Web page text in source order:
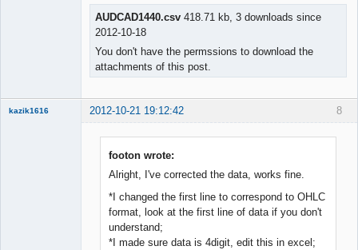
AUDCAD1440.csv 418.71 kb, 3 downloads since
2012-10-18
You don't have the permssions to download the
attachments of this post.
8
kazik1616 2012-10-21 19:12:42
footon wrote:
Alright, I've corrected the data, works fine.
*I changed the first line to correspond to OHLC
format, look at the first line of data if you don't
understand;
*I made sure data is 4digit, edit this in excel;